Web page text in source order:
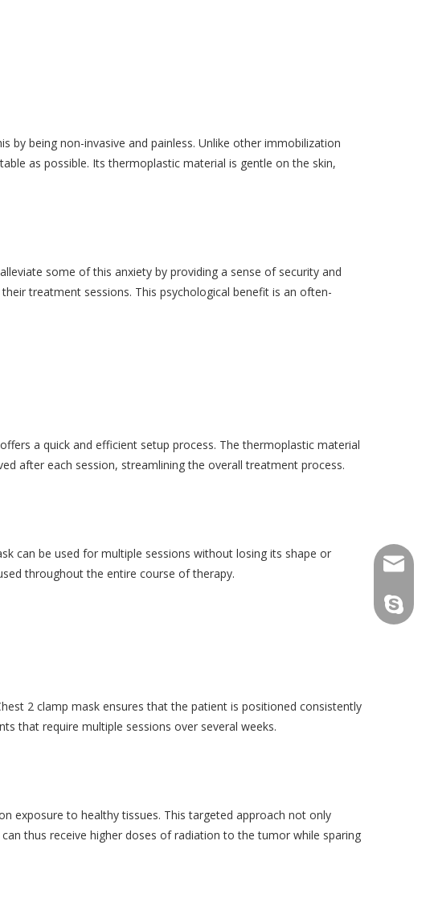
by being non-invasive and painless. Unlike other immobilization
as possible. Its thermoplastic material is gentle on the skin,
some of this anxiety by providing a sense of security and
treatment sessions. This psychological benefit is an often-
a quick and efficient setup process. The thermoplastic material
after each session, streamlining the overall treatment process.
can be used for multiple sessions without losing its shape or
throughout the entire course of therapy.
2 clamp mask ensures that the patient is positioned consistently
that require multiple sessions over several weeks.
exposure to healthy tissues. This targeted approach not only
thus receive higher doses of radiation to the tumor while sparing
tfy-